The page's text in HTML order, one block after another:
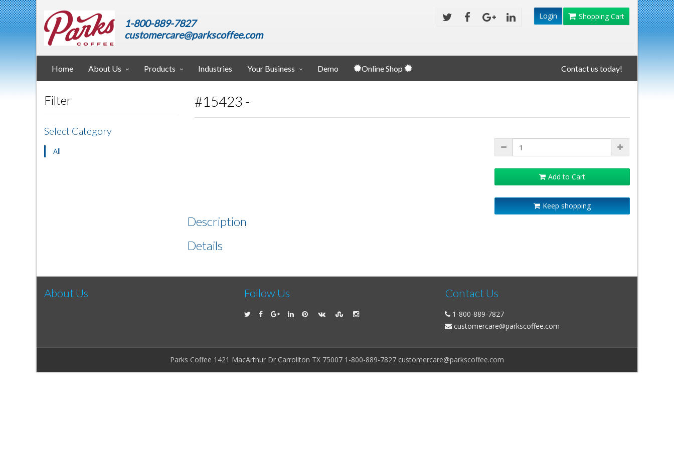
1-800-889-7827
customercare@parkscoffee.com
Login Shopping Cart
Contact us today!
Home About Us Products Industries Your Business Demo Online Shop
Filter
Select Category
All
#15423 -
Add to Cart
Keep shopping
Description
Details
About Us Follow Us Contact Us
1-800-889-7827
customercare@parkscoffee.com
Parks Coffee 1421 MacArthur Dr Carrollton TX 75007 1-800-889-7827 customercare@parkscoffee.com